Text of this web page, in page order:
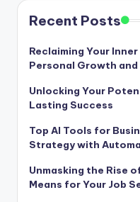
Recent Posts
Reclaiming Your
Personal Growth and
Unlocking Your
Lasting Success
Top AI Tools for
Strategy with
Unmasking the Rise
Means for Your Job